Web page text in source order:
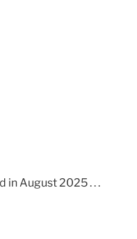
in August 2025 . . .